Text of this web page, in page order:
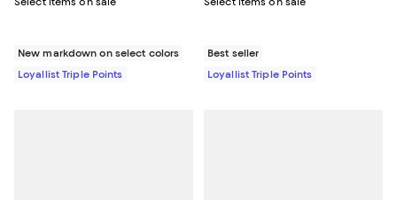
New markdown on select colors
Loyallist Triple Points
Best seller
Loyallist Triple Points